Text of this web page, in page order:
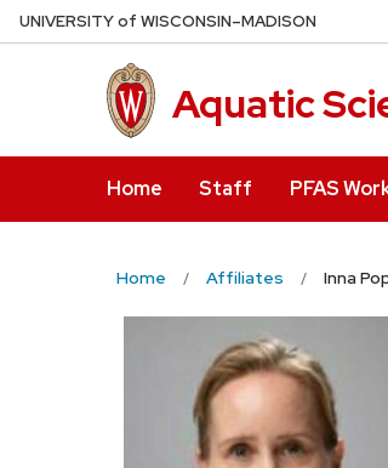
Skip
to
UNIVERSITYof WISCONSIN–MADISON
Aquatic
Home Staff PFAS
Home Affiliates Inna